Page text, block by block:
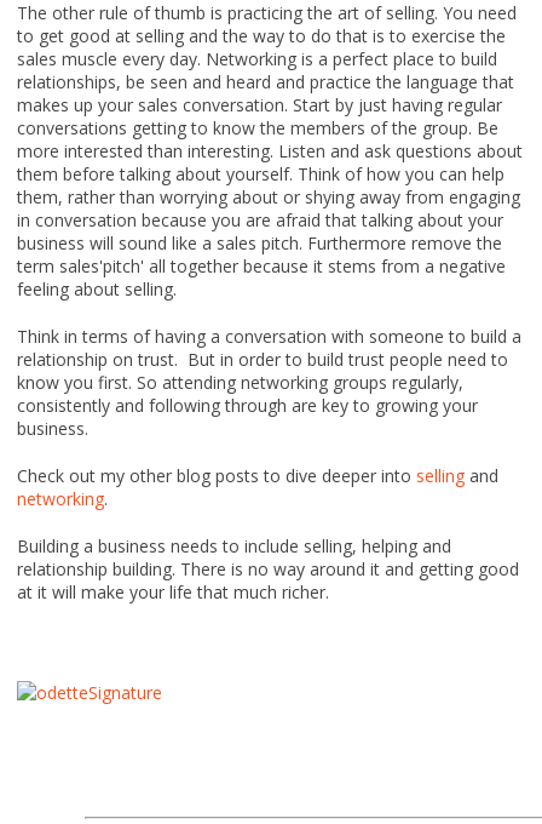
The other rule of thumb is practicing the art of selling. You need
to get good at selling and the way to do that is to exercise the
sales muscle every day. Networking is a perfect place to build
relationships, be seen and heard and practice the language that
makes up your sales conversation. Start by just having regular
conversations getting to know the members of the group. Be
more interested than interesting. Listen and ask questions about
them before talking about yourself. Think of how you can help
them, rather than worrying about or shying away from engaging
in conversation because you are afraid that talking about your
business will sound like a sales pitch. Furthermore remove the
term sales'pitch' all together because it stems from a negative
feeling about selling.
Think in terms of having a conversation with someone to build a
relationship on trust. But in order to build trust people need to
know you first. So attending networking groups regularly,
consistently and following through are key to growing your
business.
Check out my other blog posts to dive deeper into selling and
networking.
Building a business needs to include selling, helping and
relationship building. There is no way around it and getting good
at it will make your life that much richer.